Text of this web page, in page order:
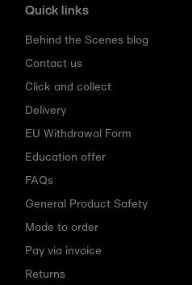
Quick links
Behind the Scenes blog
Contact us
Click and collect
Delivery
EU Withdrawal Form
Education offer
FAQs
General Product Safety
Made to order
Pay via invoice
Returns